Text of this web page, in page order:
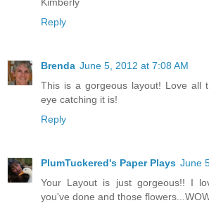
Reply
Brenda June 5, 2012 at 7:08 AM
This is a gorgeous layout! Love all
eye catching it is!
Reply
PlumTuckered's Paper Plays June
Your Layout is just gorgeous!! I
you've done and those